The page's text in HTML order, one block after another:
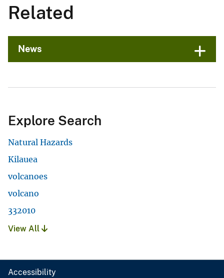
Related
News
Explore Search
Natural Hazards
Kilauea
volcanoes
volcano
332010
View All
Accessibility